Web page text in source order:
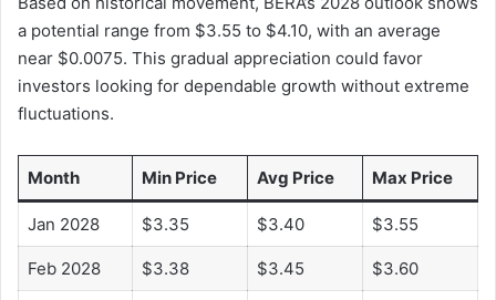
a potential range from $3.55 to $4.10, with an average
near $0.0075. This gradual appreciation could favor
investors looking for dependable growth without extreme
fluctuations.
Month Min Price Avg Price Max Price
Jan 2028 $3.35 $3.40 $3.55
Feb 2028 $3.38 $3.45 $3.60